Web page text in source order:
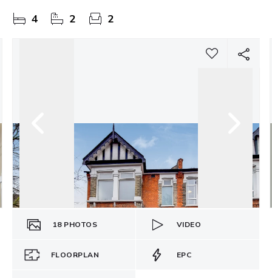
4 2 2
18 PHOTOS VIDEO
FLOORPLAN EPC